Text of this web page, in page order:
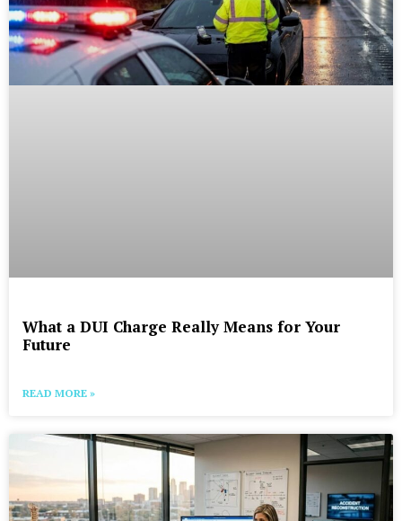
What a DUI Charge Really Means for Your
Future
READ MORE »